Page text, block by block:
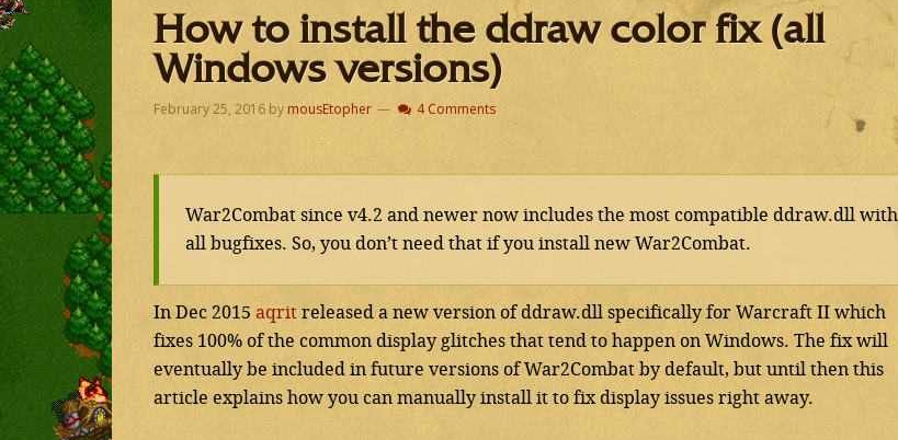
How to install the ddraw color fix (all
Windows versions)
February 25, 2016by mousEtopher 4 Comments
War2Combat since v4.2 and newer now includes the most compatible ddraw.dll with
all bugfixes. So, you don’t need that if you install new War2Combat.
In Dec 2015 aqritreleased a new version of ddraw.dll specifically for Warcraft II which
fixes 100% of the common display glitches that tend to happen on Windows. The fix will
eventually be included in future versions of War2Combat by default, but until then this
article explains how you can manually install it to fix display issues right away.